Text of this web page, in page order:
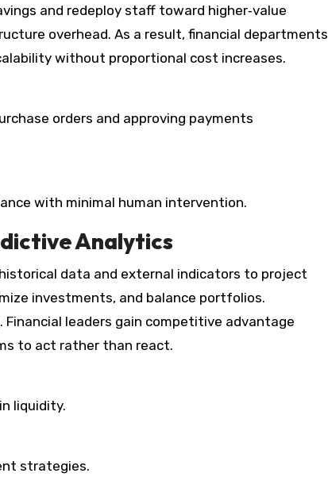
and redeploy staff toward higher‑value
overhead. As a result, financial departments
without proportional cost increases.
orders and approving payments
with minimal human intervention.
Analytics
data and external indicators to project
investments, and balance portfolios.
leaders gain competitive advantage
to act rather than react.
liquidity.
strategies.